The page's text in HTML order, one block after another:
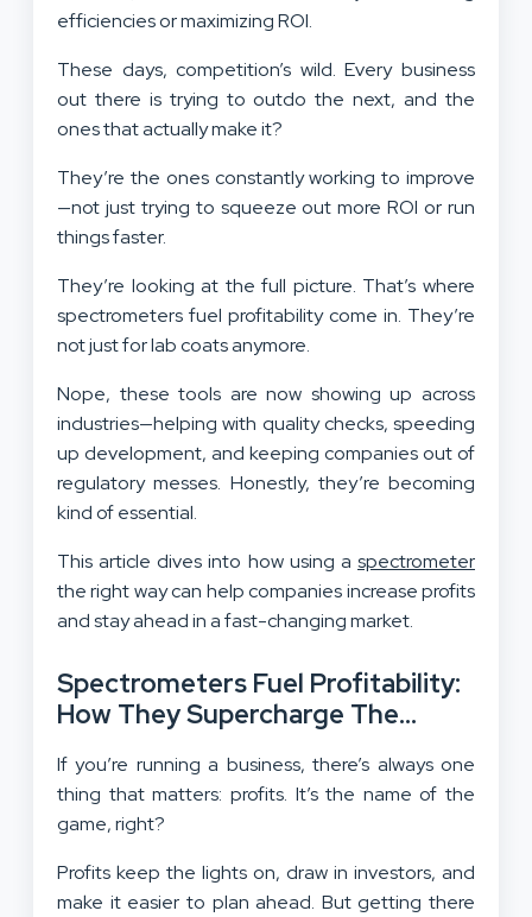
efficiencies or maximizing ROI.
These days, competition’s wild. Every business
out there is trying to outdo the next, and the
ones that actually make it?
They’re the ones constantly working to improve
—not just trying to squeeze out more ROI or run
things faster.
They’re looking at the full picture. That’s where
spectrometers fuel profitability come in. They’re
not just for lab coats anymore.
Nope, these tools are now showing up across
industries—helping with quality checks, speeding
up development, and keeping companies out of
regulatory messes. Honestly, they’re becoming
kind of essential.
This article dives into how using a spectrometer
the right way can help companies increase profits
and stay ahead in a fast-changing market.
Spectrometers Fuel Profitability:
How They Supercharge The
If you’re running a business, there’s always one
thing that matters: profits. It’s the name of the
game, right?
Profits keep the lights on, draw in investors, and
make it easier to plan ahead. But getting there